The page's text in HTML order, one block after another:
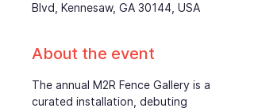
Blvd, Kennesaw, GA 30144, USA
About the event
The annual M2R Fence Gallery is a
curated installation, debuting